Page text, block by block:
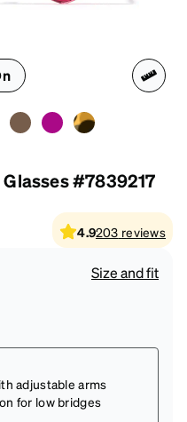
#7839217
4.9203 reviews
Size and fit
adjustable arms
for low bridges